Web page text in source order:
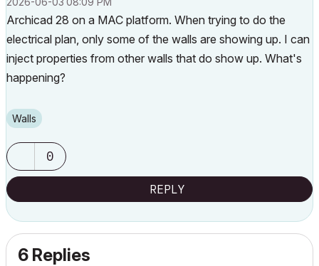
Archicad 28 on a MAC platform. When trying to do the
electrical plan, only some of the walls are showing up. I can
inject properties from other walls that do show up. What's
happening?
Walls
0
REPLY
6 Replies